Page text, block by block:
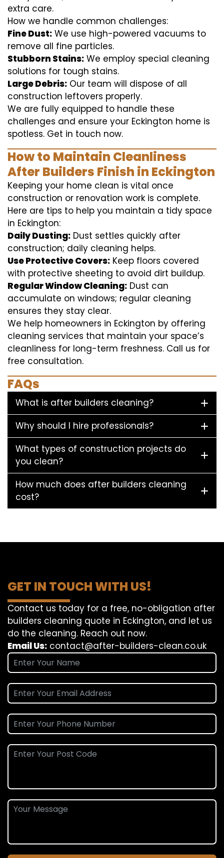
extra care.
How we handle common challenges:
Fine Dust: We use high-powered vacuums to
remove all fine particles.
Stubborn Stains: We employ special cleaning
solutions for tough stains.
Large Debris: Our team will dispose of all
construction leftovers properly.
We are fully equipped to handle these
challenges and ensure your Eckington home is
spotless. Get in touch now.
How to Maintain Cleanliness
After Builders Finish in Eckington
Keeping your home clean is vital once
construction or renovation work is complete.
Here are tips to help you maintain a tidy space
in Eckington:
Daily Dusting: Dust settles quickly after
construction; daily cleaning helps.
Use Protective Covers: Keep floors covered
with protective sheeting to avoid dirt buildup.
Regular Window Cleaning: Dust can
accumulate on windows; regular cleaning
ensures they stay clear.
We help homeowners in Eckington by offering
cleaning services that maintain your space’s
cleanliness for long-term freshness. Call us for
free consultation.
FAQs
What is after builders cleaning?
Why should I hire professionals?
What types of construction projects do
you clean?
How much does after builders cleaning
cost?
GET IN TOUCH WITH US!
Contact us today for a free, no-obligation after
builders cleaning quote in Eckington, and let us
do the cleaning. Reach out now.
Email Us: contact@after-builders-clean.co.uk